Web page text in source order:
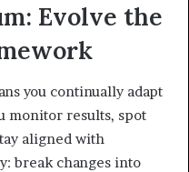
Evolve the
you continually adapt
monitor results, spot
aligned with
break changes into